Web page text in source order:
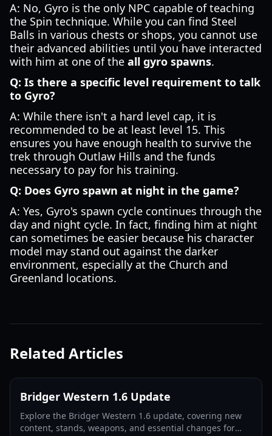
A: No, Gyro is the only NPC capable of teaching
the Spin technique. While you can find Steel
Balls in various chests or shops, you cannot use
their advanced abilities until you have interacted
with him at one of the all gyro spawns.
Q: Is there a specific level requirement to talk
to Gyro?
A: While there isn't a hard level cap, it is
recommended to be at least level 15. This
ensures you have enough health to survive the
trek through Outlaw Hills and the funds
necessary to pay for his training.
Q: Does Gyro spawn at night in the game?
A: Yes, Gyro's spawn cycle continues through the
day and night cycle. In fact, finding him at night
can sometimes be easier because his character
model may stand out against the darker
environment, especially at the Church and
Greenland locations.
Related Articles
Bridger Western 1.6 Update
Explore the Bridger Western 1.6 update, covering new
content, stands, weapons, and essential changes for